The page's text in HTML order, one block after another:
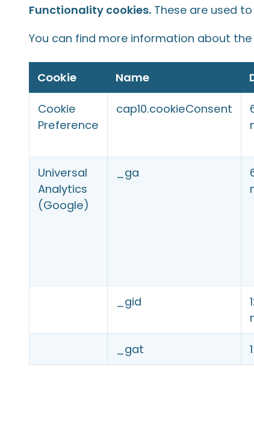
Functionality cookies. These are used
You can find more information about
Cookie Name
Cookie
Preference
cap10.cookieConsent
Universal
Analytics
(Google)
_ga
_gid
_gat